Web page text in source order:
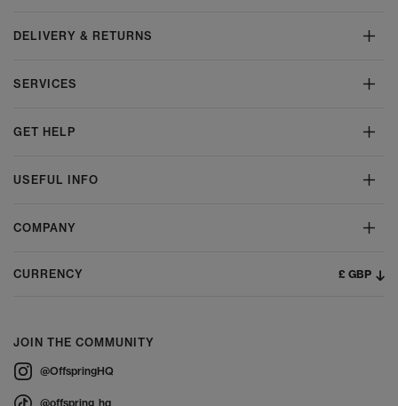
DELIVERY & RETURNS
SERVICES
GET HELP
USEFUL INFO
COMPANY
CURRENCY £ GBP
JOIN THE COMMUNITY
@OffspringHQ
@offspring_hq